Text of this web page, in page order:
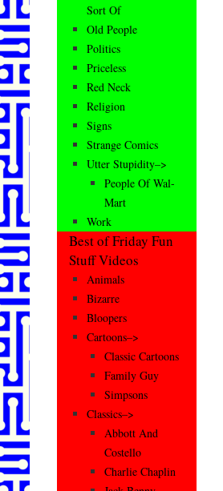
Sort Of
Old People
Politics
Priceless
Red Neck
Religion
Signs
Strange Comics
Utter Stupidity–>
People Of Wal-
Mart
Work
Best of Friday Fun
Stuff Videos
Animals
Bizarre
Bloopers
Cartoons–>
Classic Cartoons
Family Guy
Simpsons
Classics–>
Abbott And
Costello
Charlie Chaplin